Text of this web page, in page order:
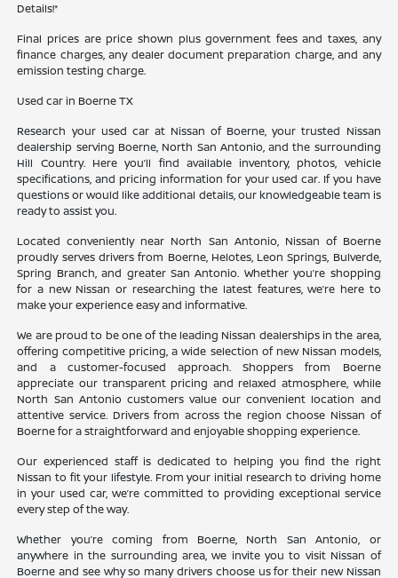
Details!*
Final prices are price shown plus government fees and taxes, any
finance charges, any dealer document preparation charge, and any
emission testing charge.
Used car in Boerne TX
Research your used car at Nissan of Boerne, your trusted Nissan
dealership serving Boerne, North San Antonio, and the surrounding
Hill Country. Here you’ll find available inventory, photos, vehicle
specifications, and pricing information for your used car. If you have
questions or would like additional details, our knowledgeable team is
ready to assist you.
Located conveniently near North San Antonio, Nissan of Boerne
proudly serves drivers from Boerne, Helotes, Leon Springs, Bulverde,
Spring Branch, and greater San Antonio. Whether you’re shopping
for a new Nissan or researching the latest features, we’re here to
make your experience easy and informative.
We are proud to be one of the leading Nissan dealerships in the area,
offering competitive pricing, a wide selection of new Nissan models,
and a customer-focused approach. Shoppers from Boerne
appreciate our transparent pricing and relaxed atmosphere, while
North San Antonio customers value our convenient location and
attentive service. Drivers from across the region choose Nissan of
Boerne for a straightforward and enjoyable shopping experience.
Our experienced staff is dedicated to helping you find the right
Nissan to fit your lifestyle. From your initial research to driving home
in your used car, we’re committed to providing exceptional service
every step of the way.
Whether you’re coming from Boerne, North San Antonio, or
anywhere in the surrounding area, we invite you to visit Nissan of
Boerne and see why so many drivers choose us for their new Nissan